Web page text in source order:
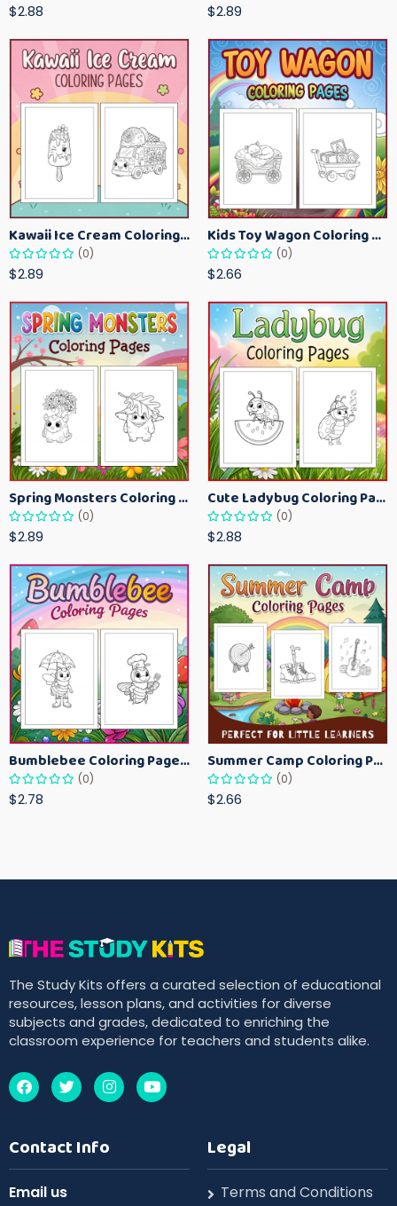
$2.88 $2.89
Kawaii Ice Cream Coloring Pages for Kids – Cute Dessert Coloring Book Printable
(0)
$2.89
Kids Toy Wagon Coloring Pages – Fun Printable Coloring Activity Book
(0)
$2.66
Spring Monsters Coloring Pages for Kids – Cute Seasonal Activity Sheets
(0)
$2.89
Cute Ladybug Coloring Pages for Kids – Spring Bug Coloring Worksheets
(0)
$2.88
Bumblebee Coloring Pages for Kids – Fun Bee-Themed Activity Sheets Printable
(0)
$2.78
Summer Camp Coloring Pages for Kids – Fun Summer Activity Printables
(0)
$2.66
The Study Kits offers a curated selection of educational
resources, lesson plans, and activities for diverse
subjects and grades, dedicated to enriching the
classroom experience for teachers and students alike.
Contact Info
Email us
Legal
Terms and Conditions